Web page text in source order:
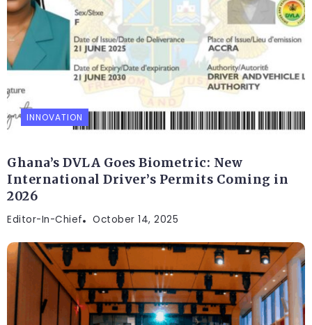
INNOVATION
Ghana’s DVLA Goes Biometric: New
International Driver’s Permits Coming in
2026
Editor-In-Chief October 14, 2025